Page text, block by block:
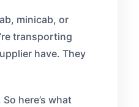
minicab, or
transporting
have. They
here’s what